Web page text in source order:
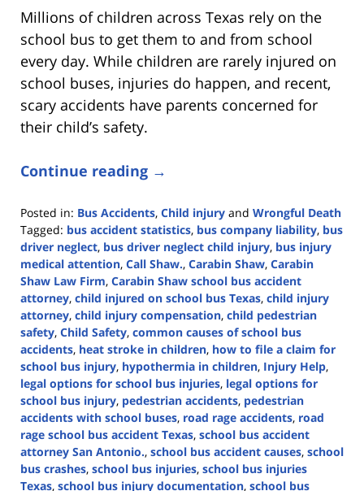
Millions of children across Texas rely on the
school bus to get them to and from school
every day. While children are rarely injured on
school buses, injuries do happen, and recent,
scary accidents have parents concerned for
their child’s safety.
Continue reading →
Posted in: Bus Accidents, Child injury and Wrongful Death
Tagged: bus accident statistics, bus company liability, bus
driver neglect, bus driver neglect child injury, bus injury
medical attention, Call Shaw., Carabin Shaw, Carabin
Shaw Law Firm, Carabin Shaw school bus accident
attorney, child injured on school bus Texas, child injury
attorney, child injury compensation, child pedestrian
safety, Child Safety, common causes of school bus
accidents, heat stroke in children, how to file a claim for
school bus injury, hypothermia in children, Injury Help,
legal options for school bus injuries, legal options for
school bus injury, pedestrian accidents, pedestrian
accidents with school buses, road rage accidents, road
rage school bus accident Texas, school bus accident
attorney San Antonio., school bus accident causes, school
bus crashes, school bus injuries, school bus injuries
Texas, school bus injury documentation, school bus